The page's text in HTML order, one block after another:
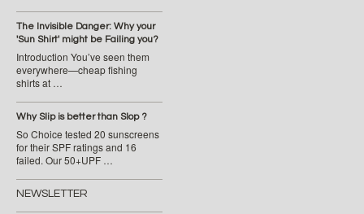
The Invisible Danger: Why your
'Sun Shirt' might be Failing you?
Introduction You’ve seen them
everywhere—cheap fishing
shirts at …
Why Slip is better than Slop ?
So Choice tested 20 sunscreens
for their SPF ratings and 16
failed. Our 50+UPF …
NEWSLETTER